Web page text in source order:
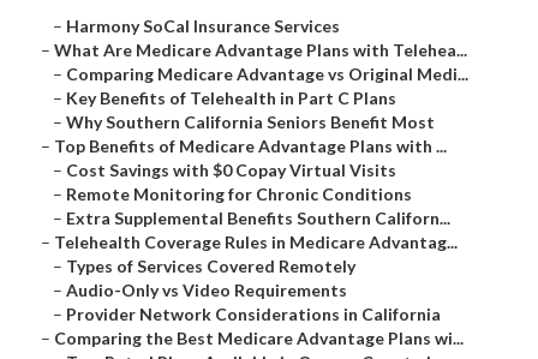
– Harmony SoCal Insurance Services
– What Are Medicare Advantage Plans with Telehea...
– Comparing Medicare Advantage vs Original Medi...
– Key Benefits of Telehealth in Part C Plans
– Why Southern California Seniors Benefit Most
– Top Benefits of Medicare Advantage Plans with ...
– Cost Savings with $0 Copay Virtual Visits
– Remote Monitoring for Chronic Conditions
– Extra Supplemental Benefits Southern Californ...
– Telehealth Coverage Rules in Medicare Advantag...
– Types of Services Covered Remotely
– Audio-Only vs Video Requirements
– Provider Network Considerations in California
– Comparing the Best Medicare Advantage Plans wi...